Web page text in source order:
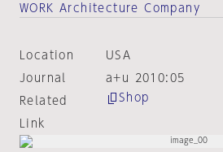
WORK Architecture Company
Location
USA
Journal
a+u 2010:05
Related
Link
Shop